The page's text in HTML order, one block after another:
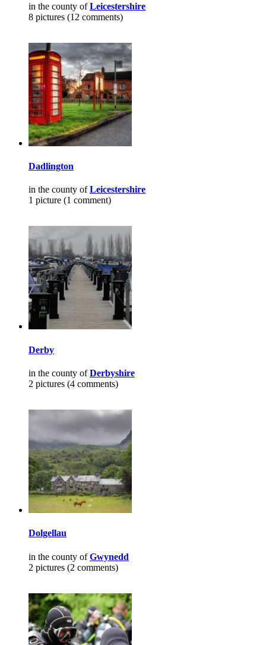
in the county ofLeicestershire
8 pictures (12 comments)
Dadlington
in the county ofLeicestershire
1 picture (1 comment)
Derby
in the county ofDerbyshire
2 pictures (4 comments)
Dolgellau
in the county ofGwynedd
2 pictures (2 comments)